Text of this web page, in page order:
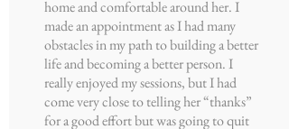
home and comfortable around her. I
made an appointment as I had many
obstacles in my path to building a better
life and becoming a better person. I
really enjoyed my sessions, but I had
come very close to telling her “thanks”
for a good effort but was going to quit